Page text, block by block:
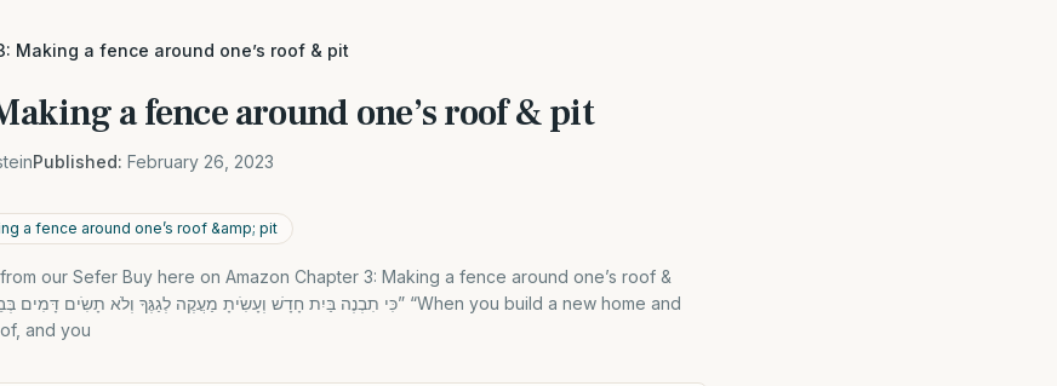
Making a fence around one’s roof & pit
a fence around one’s roof & pit
Published: February 26, 2023
a fence around one’s roof &amp; pit
our Sefer Buy here on Amazon Chapter 3: Making a fence around one’s roof &
and you